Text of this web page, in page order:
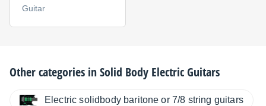
Guitar
Other categories inSolid Body Electric Guitars
Electric solidbody baritone or 7/8 string guitars